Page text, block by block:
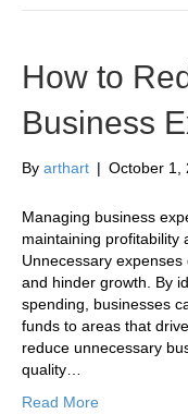
How to
Business
By arthart | October 1,
Managing business
maintaining profitability
Unnecessary
and hinder growth. By
spending, businesses
funds to areas that
reduce unnecessary
quality…
Read More